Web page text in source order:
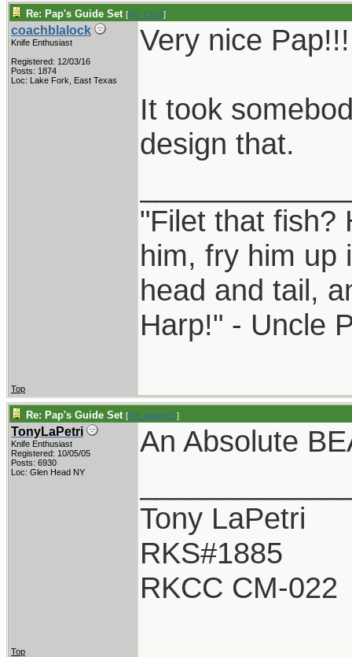
Re: Pap's Guide Set [Re: Chief]
coachblalock
Knife Enthusiast
Registered: 12/03/16
Posts: 1874
Loc: Lake Fork, East Texas
Very nice Pap!!!
It took
design that.
"Filet that fish?
him, fry him up
head and tail,
Harp!" - Uncle
Top
Re: Pap's Guide Set [Re: pappy19]
TonyLaPetri
Knife Enthusiast
Registered: 10/05/05
Posts: 6930
Loc: Glen Head NY
An Absolute
Tony LaPetri
RKS#1885
RKCC CM-022
Top